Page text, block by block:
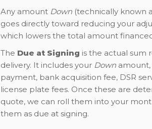
Any amount Down (technically known
goes directly toward reducing your
which lowers the total amount
The Due at Signing is the actual sum
delivery. It includes your Down
payment, bank acquisition fee, DSR
license plate fees. Once these are
quote, we can roll them into your
them as due at signing.